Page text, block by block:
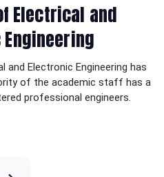
Electrical and
and Electronic Engineering has
of the academic staff has a
professional engineers.